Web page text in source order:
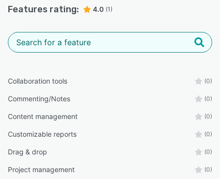
Features rating: 4.0 (1)
Collaboration tools (0)
Commenting/Notes (0)
Content management (0)
Customizable reports (0)
Drag & drop (0)
Project management (0)